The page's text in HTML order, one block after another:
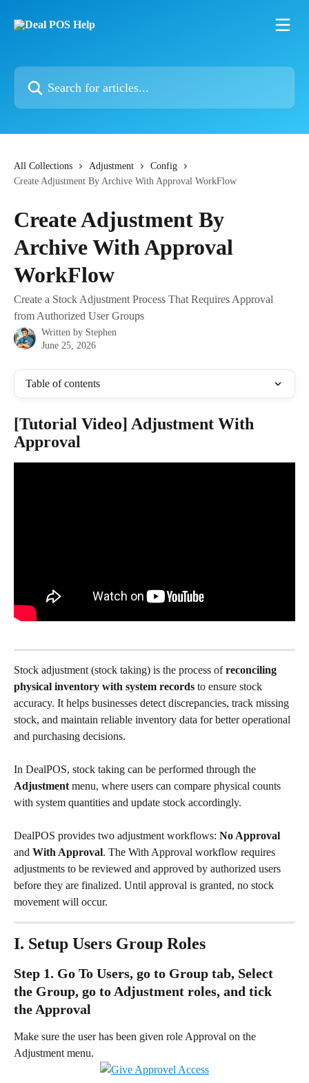
Search for articles...
All Collections Adjustment
Config
Create Adjustment By Archive With Approval WorkFlow
Create Adjustment By
Archive With Approval
WorkFlow
Create a Stock Adjustment Process That Requires Approval
from Authorized User Groups
Written by Stephen
June 25, 2026
Table of contents
[Tutorial Video] Adjustment With
Approval
Stock adjustment (stock taking) is the process of reconciling
physical inventory with system records to ensure stock
accuracy. It helps businesses detect discrepancies, track missing
stock, and maintain reliable inventory data for better operational
and purchasing decisions.
In DealPOS, stock taking can be performed through the
Adjustment menu, where users can compare physical counts
with system quantities and update stock accordingly.
DealPOS provides two adjustment workflows: No Approval
and With Approval. The With Approval workflow requires
adjustments to be reviewed and approved by authorized users
before they are finalized. Until approval is granted, no stock
movement will occur.
I. Setup Users Group Roles
Step 1. Go To Users, go to Group tab, Select
the Group, go to Adjustment roles, and tick
the Approval
Make sure the user has been given role Approval on the
Adjustment menu.